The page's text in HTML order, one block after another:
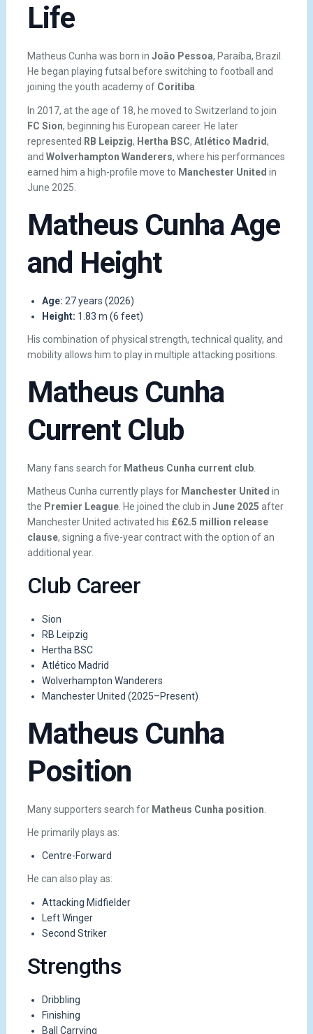
Life
Matheus Cunha was born in João Pessoa, Paraíba, Brazil.
He began playing futsal before switching to football and
joining the youth academy of Coritiba.
In 2017, at the age of 18, he moved to Switzerland to join
FC Sion, beginning his European career. He later
represented RB Leipzig, Hertha BSC, Atlético Madrid,
and Wolverhampton Wanderers, where his performances
earned him a high-profile move to Manchester United in
June 2025.
Matheus Cunha Age
and Height
Age: 27 years (2026)
Height: 1.83 m (6 feet)
His combination of physical strength, technical quality, and
mobility allows him to play in multiple attacking positions.
Matheus Cunha
Current Club
Many fans search for Matheus Cunha current club.
Matheus Cunha currently plays for Manchester United in
the Premier League. He joined the club in June 2025 after
Manchester United activated his £62.5 million release
clause, signing a five-year contract with the option of an
additional year.
Club Career
Sion
RB Leipzig
Hertha BSC
Atlético Madrid
Wolverhampton Wanderers
Manchester United (2025–Present)
Matheus Cunha
Position
Many supporters search for Matheus Cunha position
He primarily plays as:
Centre-Forward
He can also play as:
Attacking Midfielder
Left Winger
Second Striker
Strengths
Dribbling
Finishing
Ball Carrying